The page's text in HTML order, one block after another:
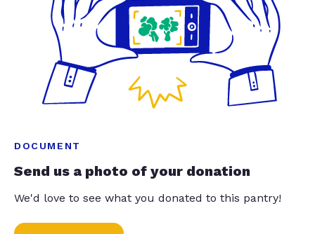
DOCUMENT
Send us a photo of your donation
We'd love to see what you donated to this pantry!